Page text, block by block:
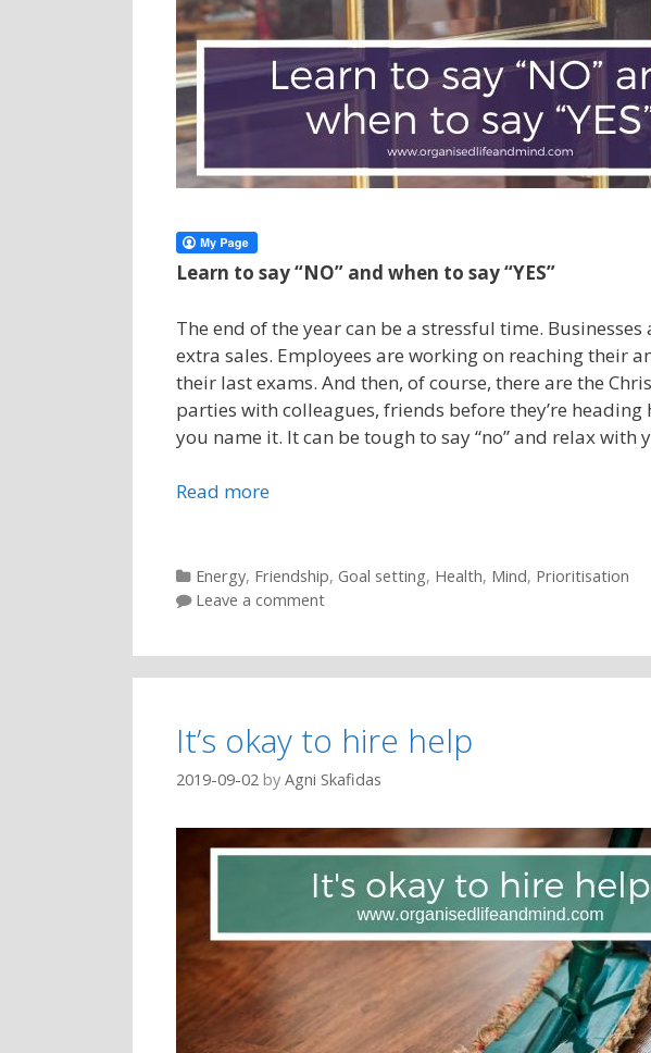
Learn to say “NO” and when to say “YES”
The end of the year can be a stressful time.
extra sales. Employees are working on reaching their
their last exams. And then, of course, there are the
parties with colleagues, friends before they’re
you name it. It can be tough to say “no” and relax with
Read more
Categories
Energy, Friendship, Goal setting, Health, Mind, Prioritisation
Leave a comment
It’s okay to hire help
2019-09-02 by Agni Skafidas